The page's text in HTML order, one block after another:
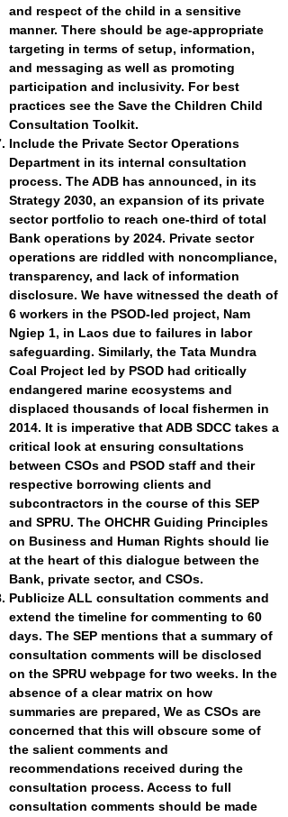
and respect of the child in a sensitive
manner. There should be age-appropriate
targeting in terms of setup, information,
and messaging as well as promoting
participation and inclusivity. For best
practices see the Save the Children Child
Consultation Toolkit.
Include the Private Sector Operations
Department in its internal consultation
process. The ADB has announced, in its
Strategy 2030, an expansion of its private
sector portfolio to reach one-third of total
Bank operations by 2024. Private sector
operations are riddled with noncompliance,
transparency, and lack of information
disclosure. We have witnessed the death of
6 workers in the PSOD-led project, Nam
Ngiep 1, in Laos due to failures in labor
safeguarding. Similarly, the Tata Mundra
Coal Project led by PSOD had critically
endangered marine ecosystems and
displaced thousands of local fishermen in
2014. It is imperative that ADB SDCC takes a
critical look at ensuring consultations
between CSOs and PSOD staff and their
respective borrowing clients and
subcontractors in the course of this SEP
and SPRU. The OHCHR Guiding Principles
on Business and Human Rights should lie
at the heart of this dialogue between the
Bank, private sector, and CSOs.
Publicize ALL consultation comments and
extend the timeline for commenting to 60
days. The SEP mentions that a summary of
consultation comments will be disclosed
on the SPRU webpage for two weeks. In the
absence of a clear matrix on how
summaries are prepared, We as CSOs are
concerned that this will obscure some of
the salient comments and
recommendations received during the
consultation process. Access to full
consultation comments should be made